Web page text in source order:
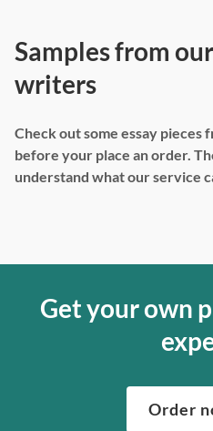
Samples from
writers
Check out some essay
before your place an order.
understand what our service
Get your own
Order